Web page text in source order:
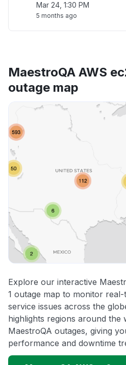
Mar 24, 1:30 PM
5 months ago
MaestroQA AWS
outage map
Explore our interactive
1 outage map to monitor real-
service issues across the
highlights regions around
MaestroQA outages, giving
performance and downtime